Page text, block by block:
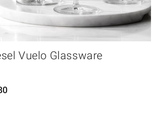
Vuelo Glassware